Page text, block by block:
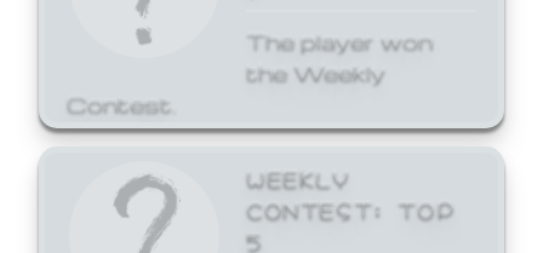
The player won
the Weekly
Contest.
WEEKLY
CONTEST: TOP
5